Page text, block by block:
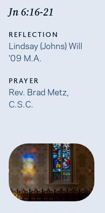
Jn 6:16-21
REFLECTION
Lindsay (Johns) Will
'09 M.A.
PRAYER
Rev. Brad Metz,
C.S.C.